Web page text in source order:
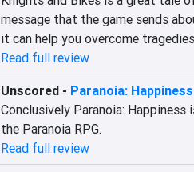
message that the game sends
it can help you overcome
Read full review
Unscored- Paranoia:
Conclusively Paranoia:
the Paranoia RPG.
Read full review